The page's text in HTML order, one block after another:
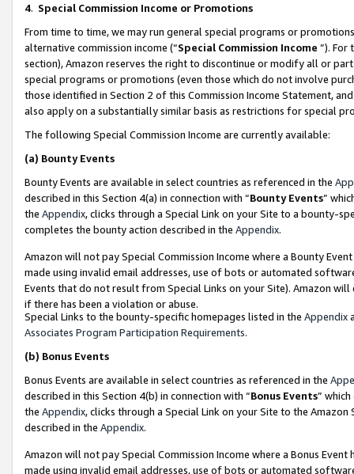
4. Special Commission Income or Promotions
From time to time, we may run general special programs or
alternative commission income (“Special Commission Income ”). For
section), Amazon reserves the right to discontinue or modify all or
special programs or promotions (even those which do not involve
those identified in Section 2 of this Commission Income Statement,
also apply on a substantially similar basis as restrictions for special
The following Special Commission Income are currently available:
(a) Bounty Events
Bounty Events are available in select countries as referenced in the
described in this Section 4(a) in connection with “Bounty Events”
the Appendix, clicks through a Special Link on your Site to a bounty-
completes the bounty action described in the Appendix.
Amazon will not pay Special Commission Income where a Bounty
made using invalid email addresses, use of bots or automated
Events that do not result from Special Links on your Site). Amazon
if there has been a violation or abuse.
Special Links to the bounty-specific homepages listed in the Appendix
Associates Program Participation Requirements.
(b) Bonus Events
Bonus Events are available in select countries as referenced in the
described in this Section 4(b) in connection with “Bonus Events”
the Appendix, clicks through a Special Link on your Site to the
described in the Appendix.
Amazon will not pay Special Commission Income where a Bonus
made using invalid email addresses, use of bots or automated